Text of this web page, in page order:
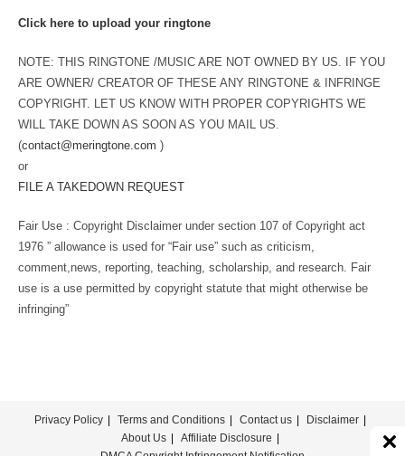
Click here to upload your ringtone
NOTE: THIS RINGTONE /MUSIC ARE NOT OWNED BY US. IF YOU
ARE OWNER/ CREATOR OF THESE ANY RINGTONE & INFRINGE
COPYRIGHT. LET US KNOW WITH PROPER COPYRIGHTS WE
WILL TAKE DOWN AS SOON AS YOU MAIL US.
(contact@meringtone.com )
or
FILE A TAKEDOWN REQUEST
Fair Use : Copyright Disclaimer under section 107 of Copyright act
1976 ” allowance is used for “Fair use” such as criticism,
comment,news, reporting, teaching, scholarship, and research. Fair
use is a use permitted by copyright statute that might otherwise be
infringing”
Privacy Policy Terms and Conditions Contact us
Disclaimer
About Us
Affiliate Disclosure
DMCA Copyright Infringement Notification